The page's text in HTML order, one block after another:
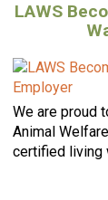
LAWS
We are proud
Animal
certified living